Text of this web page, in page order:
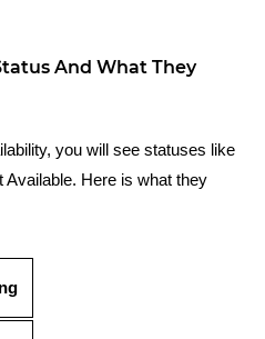
And What They
you will see statuses like
Available. Here is what they